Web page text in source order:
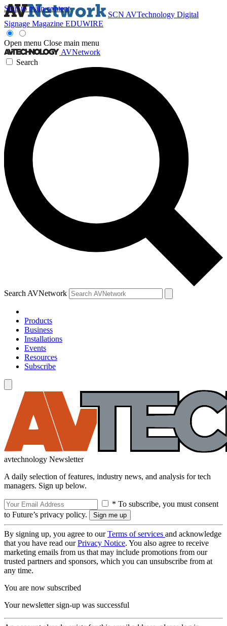
Skip to main content
SCN AVTechnology Digital
Signage Magazine EDUWIRE
Open menu Close main menu
AVNetwork
Search
Search AVNetwork
Products
Business
Installations
Events
Resources
Subscribe
avtechnology Newsletter
A daily selection of features, industry news, and analysis for tech
managers. Sign up below.
* To subscribe, you must consent
to Future’s privacy policy.
By signing up, you agree to ourTerms of services and acknowledge
that you have read ourPrivacy Notice. You also agree to receive
marketing emails from us that may include promotions from our
trusted partners and sponsors, which you can unsubscribe from at
any time.
You are now subscribed
Your newsletter sign-up was successful